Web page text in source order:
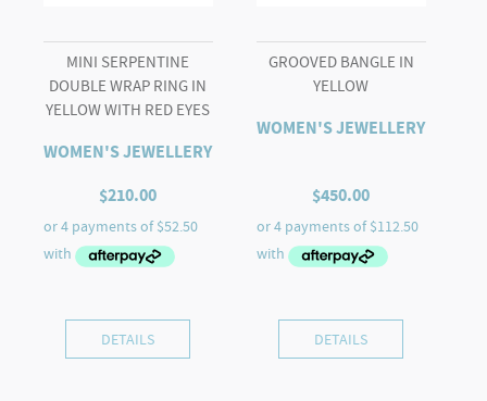
MINI SERPENTINE
DOUBLE WRAP RING IN
YELLOW WITH RED EYES
WOMEN'S JEWELLERY
$210.00
DETAILS
GROOVED BANGLE IN
YELLOW
WOMEN'S JEWELLERY
$450.00
DETAILS